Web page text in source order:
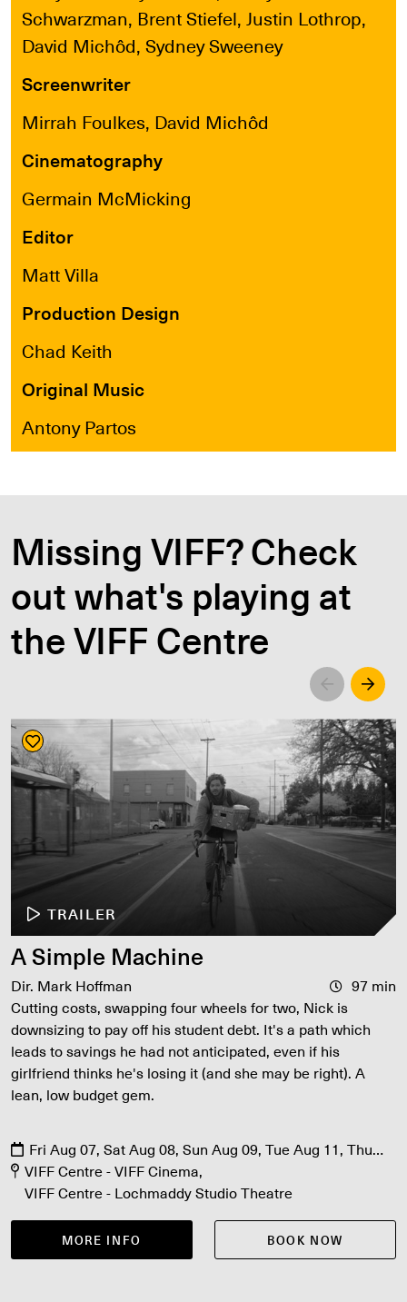
Schwarzman, Brent Stiefel, Justin Lothrop,
David Michôd, Sydney Sweeney
Screenwriter
Mirrah Foulkes, David Michôd
Cinematography
Germain McMicking
Editor
Matt Villa
Production Design
Chad Keith
Original Music
Antony Partos
Missing VIFF? Check
out what's playing at
the VIFF Centre
Left Right
TRAILER
A Simple Machine
Dir. Mark Hoffman
97 min
Cutting costs, swapping four wheels for two, Nick is
downsizing to pay off his student debt. It's a path which
leads to savings he had not anticipated, even if his
girlfriend thinks he's losing it (and she may be right). A
lean, low budget gem.
Fri Aug 07, Sat Aug 08, Sun Aug 09, Tue Aug 11, Thu
Aug 13
VIFF Centre - VIFF Cinema
VIFF Centre - Lochmaddy Studio Theatre
MORE INFO BOOK NOW